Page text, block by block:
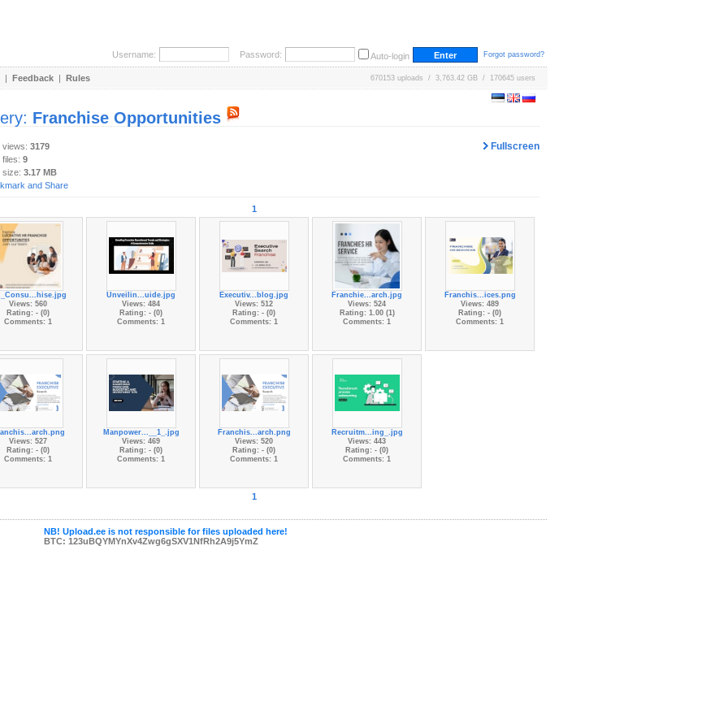
Username: Password: Auto-login Forgot password?
| Feedback | Rules 670153 uploads / 3,763.42 GB / 170645 users
Franchise Opportunities
Fullscreen
views: 3179
9
size: 3.17 MB
1
Views: 560
Rating: - (0)
Comments: 1
Unveilin...uide.jpg
Views: 484
Rating: - (0)
Comments: 1
Executiv...blog.jpg
Views: 512
Rating: - (0)
Comments: 1
Franchie...arch.jpg
Views: 524
Rating: 1.00 (1)
Comments: 1
Franchis...ices.png
Views: 489
Rating: - (0)
Comments: 1
Views: 527
Rating: - (0)
Comments: 1
Manpower...__1_.jpg
Views: 469
Rating: - (0)
Comments: 1
Franchis...arch.png
Views: 520
Rating: - (0)
Comments: 1
Recruitm...ing_.jpg
Views: 443
Rating: - (0)
Comments: 1
1
NB! Upload.ee is not responsible for files uploaded here!
BTC: 123uBQYMYnXv4Zwg6gSXV1NfRh2A9j5YmZ